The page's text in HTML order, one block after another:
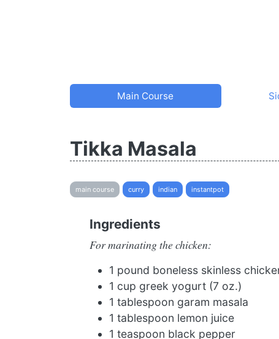
Main Course
Tikka Masala
main course curry indian instantpot
Ingredients
For marinating the chicken:
1 pound boneless skinless
1 cup greek yogurt (7 oz.)
1 tablespoon garam masala
1 tablespoon lemon juice
1 teaspoon black pepper